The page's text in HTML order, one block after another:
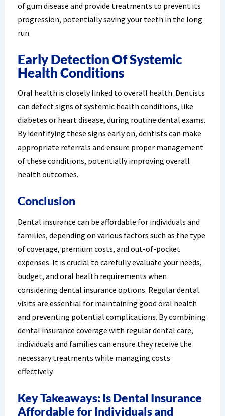
of gum disease and provide treatments to prevent its
progression, potentially saving your teeth in the long
run.
Early Detection Of Systemic
Health Conditions
Oral health is closely linked to overall health. Dentists
can detect signs of systemic health conditions, like
diabetes or heart disease, during routine dental exams.
By identifying these signs early on, dentists can make
appropriate referrals and ensure proper management
of these conditions, potentially improving overall
health outcomes.
Conclusion
Dental insurance can be affordable for individuals and
families, depending on various factors such as the type
of coverage, premium costs, and out-of-pocket
expenses. It is crucial to carefully evaluate your needs,
budget, and oral health requirements when
considering dental insurance options. Regular dental
visits are essential for maintaining good oral health
and preventing potential complications. By combining
dental insurance coverage with regular dental care,
individuals and families can ensure they receive the
necessary treatments while managing costs
effectively.
Key Takeaways: Is Dental Insurance
Affordable for Individuals and